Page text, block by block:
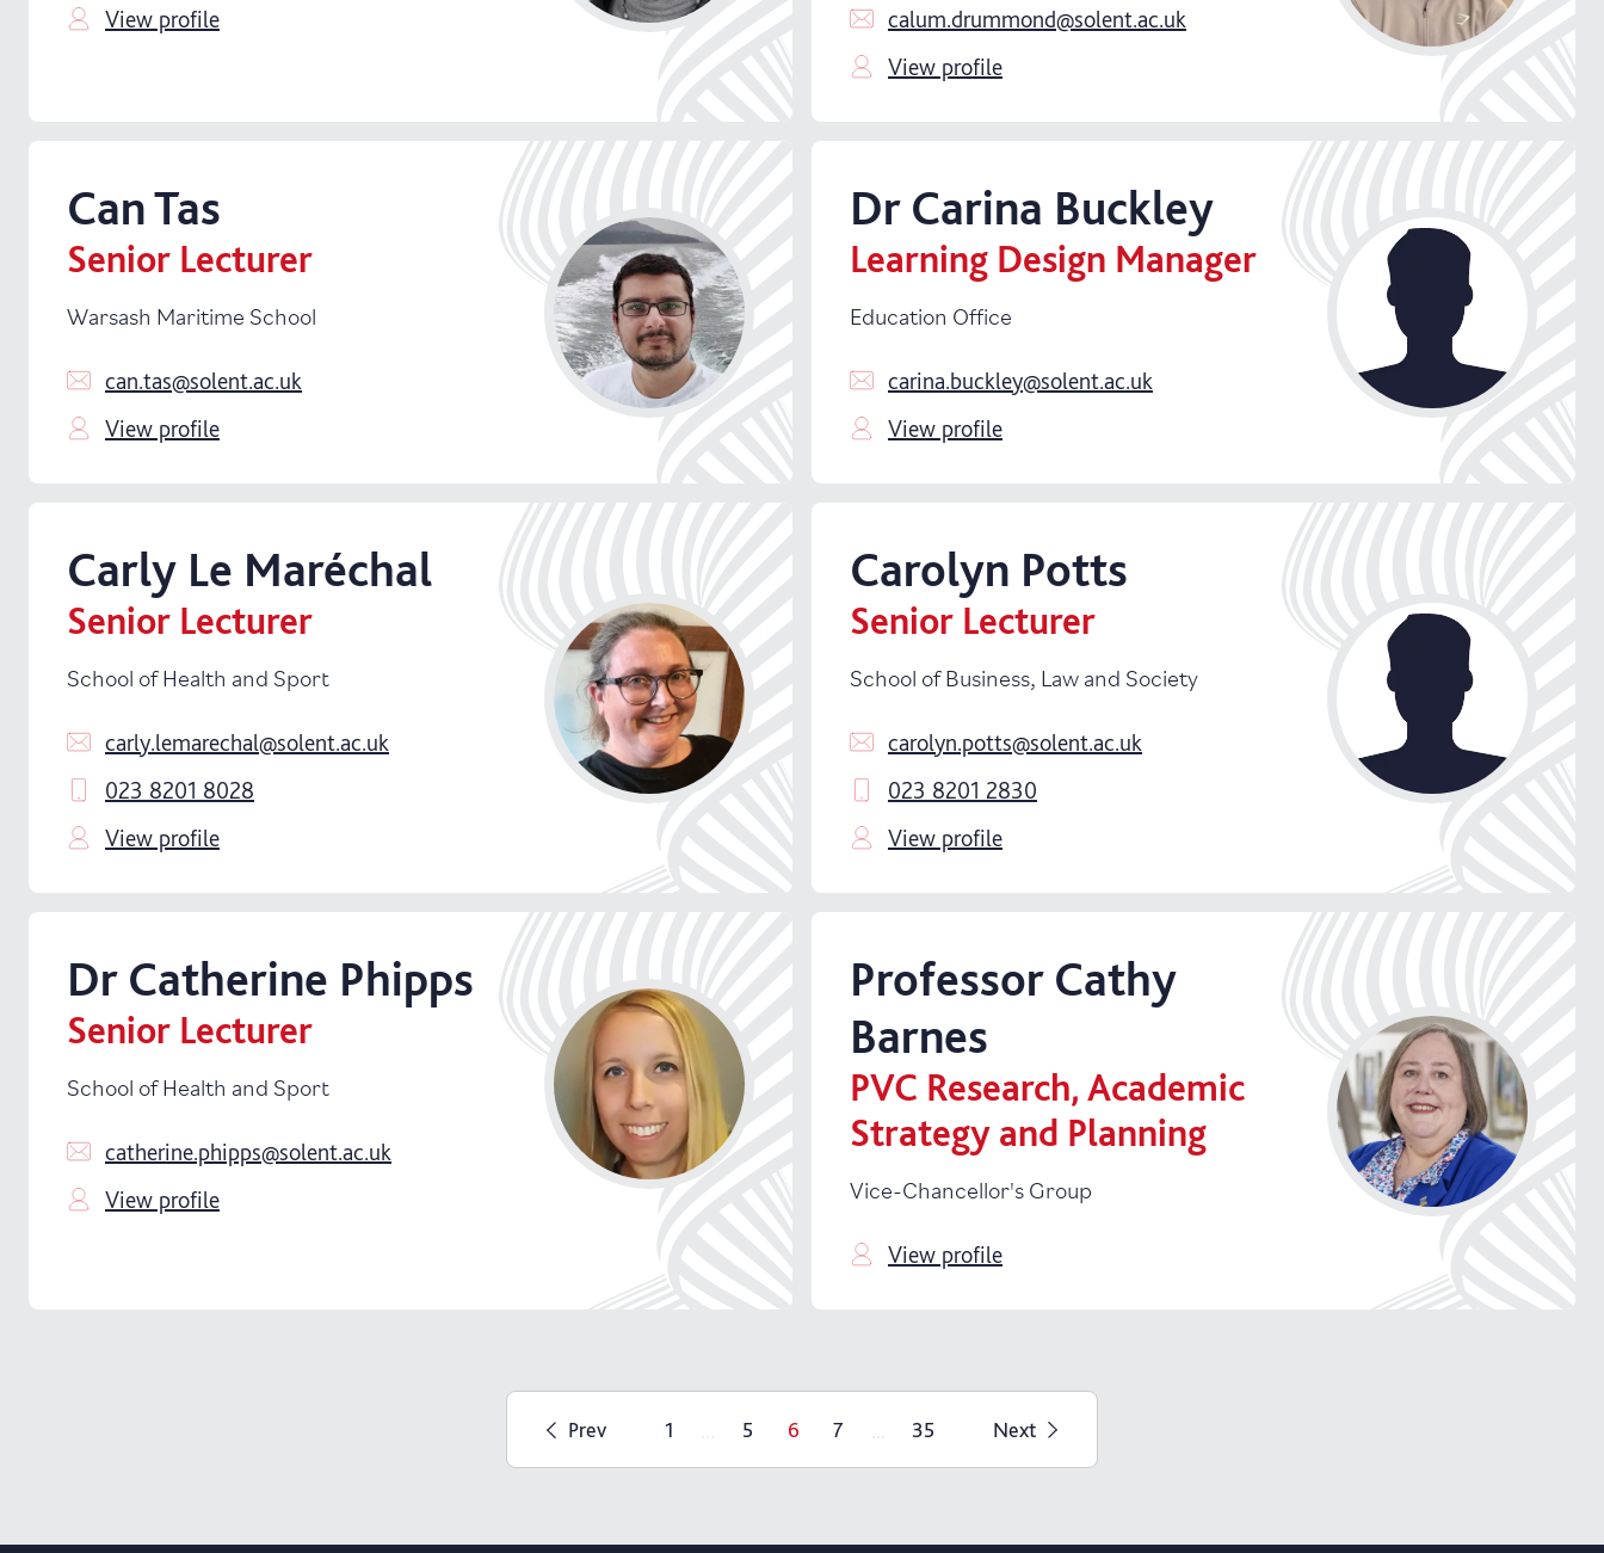
View profile
calum.drummond@solent.ac.uk
View profile
CanTas
Senior Lecturer
Warsash Maritime School
can.tas@solent.ac.uk
View profile
Dr Carina Buckley
Learning Design Manager
Education Office
carina.buckley@solent.ac.uk
View profile
Carly Le Maréchal
Senior Lecturer
School of Health and Sport
carly.lemarechal@solent.ac.uk
023 8201 8028
View profile
Carolyn Potts
Senior Lecturer
School of Business, Law and Society
carolyn.potts@solent.ac.uk
023 8201 2830
View profile
Dr Catherine Phipps
Senior Lecturer
School of Health and Sport
catherine.phipps@solent.ac.uk
View profile
Professor Cathy
Barnes
PVC Research, Academic
Strategy and Planning
Vice-Chancellor's Group
View profile
Prev 1 5 6 7 35 Next